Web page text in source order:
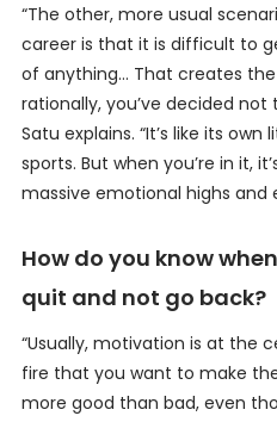
“The other, more usual
career is that it is difficult to
of anything… That creates
rationally, you’ve decided not
Satu explains. “It’s like its
sports. But when you’re in it,
massive emotional highs and
How do you know
quit and not go back?
“Usually, motivation is at the
fire that you want to make
more good than bad, even